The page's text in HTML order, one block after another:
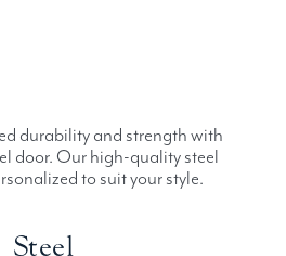
durability and strength with
door. Our high-quality steel
to suit your style.
Steel